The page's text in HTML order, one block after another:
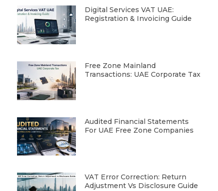
Digital Services VAT UAE:
Registration & Invoicing Guide
Free Zone Mainland
Transactions: UAE Corporate Tax
Audited Financial Statements
For UAE Free Zone Companies
VAT Error Correction: Return
Adjustment Vs Disclosure Guide